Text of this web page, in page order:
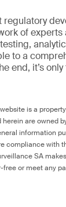
of
to a
end, it’s
is a
are owned
information
compliance with
SA
or meet any